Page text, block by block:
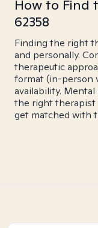
How to Find
62358
Finding the right
and personally.
therapeutic
format (in-person
availability.
the right therapist
get matched with